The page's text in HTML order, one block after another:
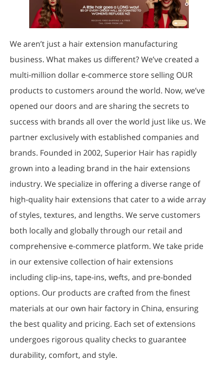
We aren’t just a hair extension manufacturing
business. What makes us different? We’ve created a
multi-million dollar e-commerce store selling OUR
products to customers around the world. Now, we’ve
opened our doors and are sharing the secrets to
success with brands all over the world just like us. We
partner exclusively with established companies and
brands. Founded in 2002, Superior Hair has rapidly
grown into a leading brand in the hair extensions
industry. We specialize in offering a diverse range of
high-quality hair extensions that cater to a wide array
of styles, textures, and lengths. We serve customers
both locally and globally through our retail and
comprehensive e-commerce platform. We take pride
in our extensive collection of hair extensions
including clip-ins, tape-ins, wefts, and pre-bonded
options. Our products are crafted from the finest
materials at our own hair factory in China, ensuring
the best quality and pricing. Each set of extensions
undergoes rigorous quality checks to guarantee
durability, comfort, and style.